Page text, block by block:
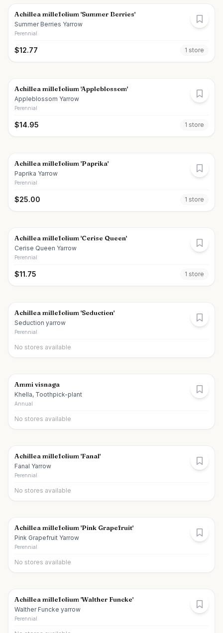
Achillea millefolium 'Summer Berries'
Summer Berries Yarrow
Perennial
$12.77 1 store
Achillea millefolium 'Appleblossom'
Appleblossom Yarrow
Perennial
$14.95 1 store
Achillea millefolium 'Paprika'
Paprika Yarrow
Perennial
$25.00 1 store
Achillea millefolium 'Cerise Queen'
Cerise Queen Yarrow
Perennial
$11.75 1 store
Achillea millefolium 'Seduction'
Seduction yarrow
Perennial
No stores available
Ammi visnaga
Khella, Toothpick-plant
Annual
No stores available
Achillea millefolium 'Fanal'
Fanal Yarrow
Perennial
No stores available
Achillea millefolium 'Pink Grapefruit'
Pink Grapefruit Yarrow
Perennial
No stores available
Achillea millefolium 'Walther Funcke'
Walther Funcke yarrow
Perennial